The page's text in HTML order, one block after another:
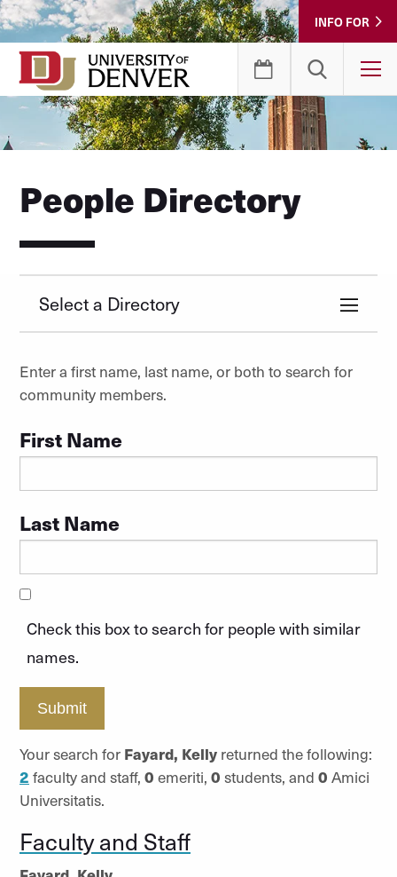
Skip
to
Content
INFO FOR
People Directory
Select a Directory
Enter a first name, last name, or both to search for
community members.
First Name
Last Name
Check this box to search for people with similar
names.
Submit
Your search for Fayard, Kellyreturned the following:
2 faculty and staff, 0 emeriti, 0 students, and 0 Amici
Universitatis.
Faculty and Staff